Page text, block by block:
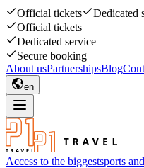
Official tickets Dedicated
Official tickets
Dedicated service
Secure booking
About usPartnershipsBlog
en
Access to the biggestsports